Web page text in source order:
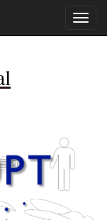
Toggle